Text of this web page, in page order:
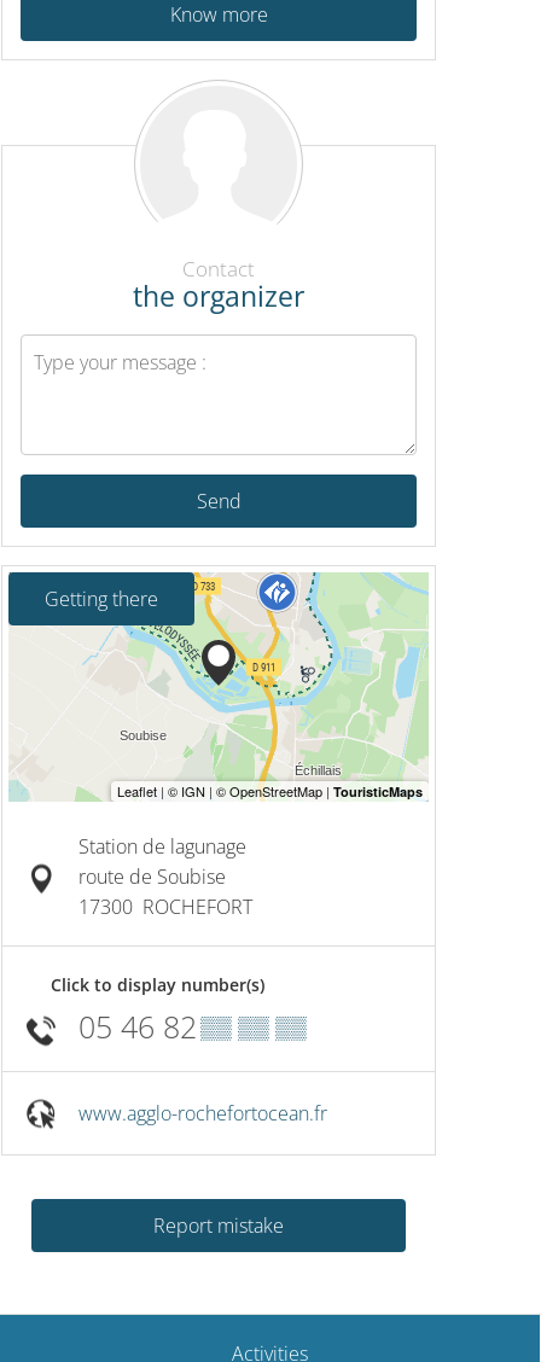
Know more
Contact
the organizer
Send
Getting there
Station de lagunage
route de Soubise
17300 ROCHEFORT
Click to display number(s)
05 46 82▒▒ ▒▒ ▒▒
www.agglo-rochefortocean.fr
Report mistake
Activities